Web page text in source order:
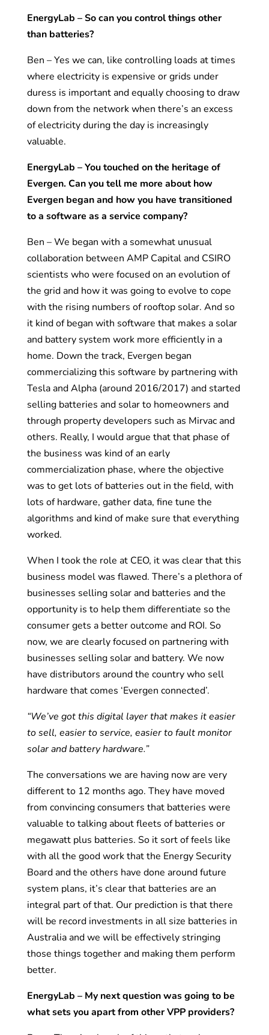
EnergyLab – So can you control things other
than batteries?
Ben – Yes we can, like controlling loads at times
where electricity is expensive or grids under
duress is important and equally choosing to draw
down from the network when there’s an excess
of electricity during the day is increasingly
valuable.
EnergyLab – You touched on the heritage of
Evergen. Can you tell me more about how
Evergen began and how you have transitioned
to a software as a service company?
Ben – We began with a somewhat unusual
collaboration between AMP Capital and CSIRO
scientists who were focused on an evolution of
the grid and how it was going to evolve to cope
with the rising numbers of rooftop solar. And so
it kind of began with software that makes a solar
and battery system work more efficiently in a
home. Down the track, Evergen began
commercializing this software by partnering with
Tesla and Alpha (around 2016/2017) and started
selling batteries and solar to homeowners and
through property developers such as Mirvac and
others. Really, I would argue that that phase of
the business was kind of an early
commercialization phase, where the objective
was to get lots of batteries out in the field, with
lots of hardware, gather data, fine tune the
algorithms and kind of make sure that everything
worked.
When I took the role at CEO, it was clear that this
business model was flawed. There’s a plethora of
businesses selling solar and batteries and the
opportunity is to help them differentiate so the
consumer gets a better outcome and ROI. So
now, we are clearly focused on partnering with
businesses selling solar and battery. We now
have distributors around the country who sell
hardware that comes ‘Evergen connected’.
“We’ve got this digital layer that makes it easier
to sell, easier to service, easier to fault monitor
solar and battery hardware.”
The conversations we are having now are very
different to 12 months ago. They have moved
from convincing consumers that batteries were
valuable to talking about fleets of batteries or
megawatt plus batteries. So it sort of feels like
with all the good work that the Energy Security
Board and the others have done around future
system plans, it’s clear that batteries are an
integral part of that. Our prediction is that there
will be record investments in all size batteries in
Australia and we will be effectively stringing
those things together and making them perform
better.
EnergyLab – My next question was going to be
what sets you apart from other VPP providers?